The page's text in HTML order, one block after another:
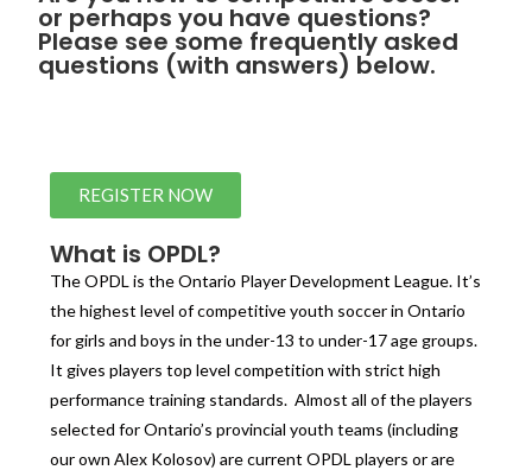
or perhaps you have questions?
Please see some frequently asked
questions (with answers) below.
REGISTER NOW
What is OPDL?
The OPDL is the Ontario Player Development League. It’s
the highest level of competitive youth soccer in Ontario
for girls and boys in the under-13 to under-17 age groups.
It gives players top level competition with strict high
performance training standards. Almost all of the players
selected for Ontario’s provincial youth teams (including
our own Alex Kolosov) are current OPDL players or are